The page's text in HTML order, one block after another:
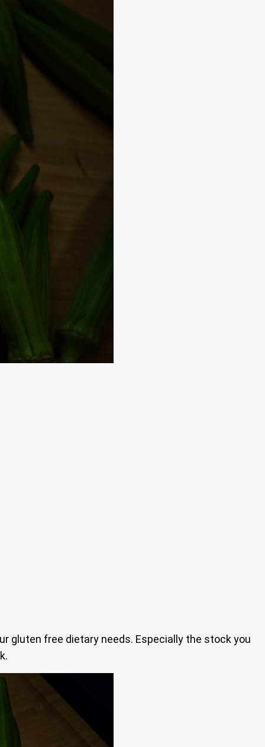
gluten free dietary needs. Especially the stock you